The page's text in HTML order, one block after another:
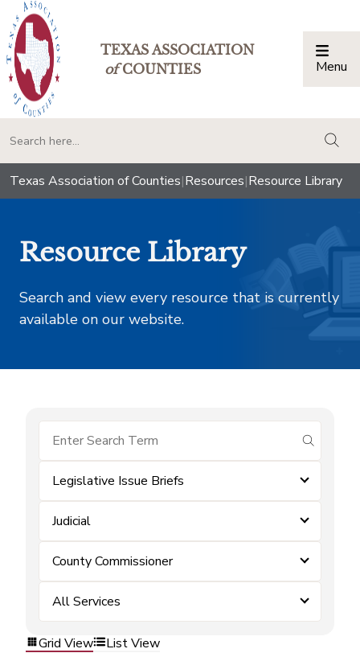
TEXAS ASSOCIATION
ofCOUNTIES Menu
Texas Association of Counties|Resources|Resource Library
Resource Library
Search and view every resource that is currently
available on our website.
submit
Legislative Issue Briefs
Judicial
County Commissioner
All Services
Grid View List View